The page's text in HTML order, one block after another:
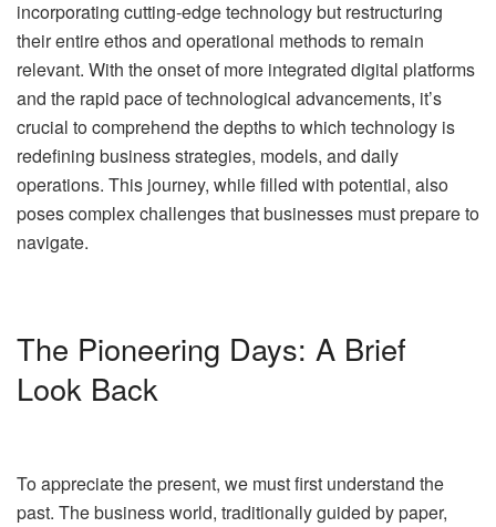
incorporating cutting-edge technology but restructuring
their entire ethos and operational methods to remain
relevant. With the onset of more integrated digital platforms
and the rapid pace of technological advancements, it’s
crucial to comprehend the depths to which technology is
redefining business strategies, models, and daily
operations. This journey, while filled with potential, also
poses complex challenges that businesses must prepare to
navigate.
The Pioneering Days: A Brief
Look Back
To appreciate the present, we must first understand the
past. The business world, traditionally guided by paper,